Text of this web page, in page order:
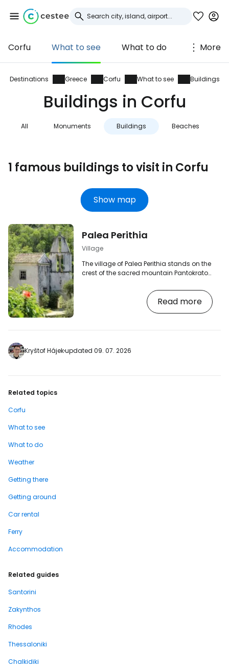
Corfu What to see What to do More
Destinations Greece Corfu What to see Buildings
Buildings in Corfu
All Monuments Buildings Beaches
1 famous buildings to visit in Corfu
Show map
Palea Perithia
Village
The village of Palea Perithia stands on the
crest of the sacred mountain Pantokrator.
the 15th to 17th century will charm many a
some of the local specialties, whether
the village's mysterious atmosphere.
Today, Palea Perithia is a protected…
Read more
Kryštof Hájekupdated 09. 07. 2026
Related topics
Corfu
What to see
What to do
Weather
Getting there
Getting around
Car rental
Ferry
Accommodation
Related guides
Santorini
Zakynthos
Rhodes
Thessaloniki
Chalkidiki
Sign in to Cestee
... the worldwide travel community
Continue with Google
Continue with email